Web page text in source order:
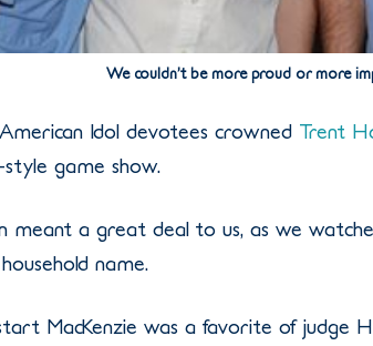
We couldn’t be more proud or more
Idol devotees crowned Trent
game show.
meant a great deal to us, as we
name.
MacKenzie was a favorite of judge